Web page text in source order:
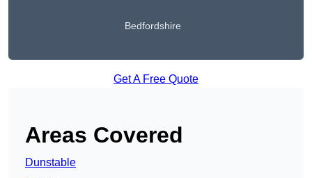
Bedfordshire
Get A Free Quote
Areas Covered
Dunstable